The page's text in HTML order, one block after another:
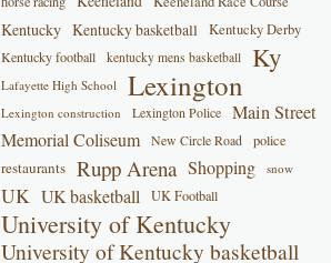
Kentucky Kentucky basketball Kentucky Derby
Kentucky football kentucky mens basketball Ky
Lafayette High School Lexington
Lexington construction Lexington Police
Main Street
Memorial Coliseum
New Circle Road police
restaurants Rupp Arena Shopping snow
UK UK basketball UK Football
University of Kentucky
University of Kentucky basketball